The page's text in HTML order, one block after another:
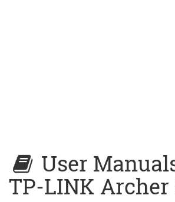
User
TP-LINK Archer